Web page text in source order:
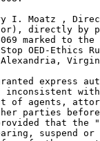
Harry I. Moatz ,
directly by
marked to
OED-Ethics
granted
of agents,
parties
that the
suspend